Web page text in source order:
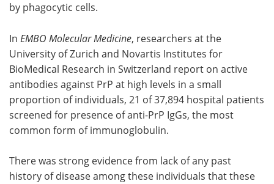
by phagocytic cells.
In EMBO Molecular Medicine, researchers at the
University of Zurich and Novartis Institutes for
BioMedical Research in Switzerland report on active
antibodies against PrP at high levels in a small
proportion of individuals, 21 of 37,894 hospital patients
screened for presence of anti-PrP IgGs, the most
common form of immunoglobulin.
There was strong evidence from lack of any past
history of disease among these individuals that these